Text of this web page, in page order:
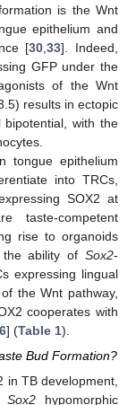
is the Wnt
epithelium and
[30 ,33]. Indeed,
GFP under the
of the Wnt
results in ectopic
with the
tongue epithelium
into TRCs,
SOX2 at
taste-competent
rise to organoids
ability of Sox2-
expressing lingual
the Wnt pathway,
cooperates with
] (Table 1).
Bud Formation?
in TB development,
Sox2 hypomorphic